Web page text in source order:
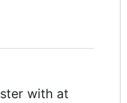
with at